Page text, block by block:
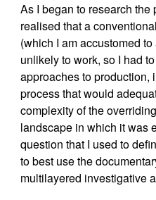
As I began to research
realised that a
(which I am accustomed
unlikely to work, so I had
approaches to production,
process that would
complexity of the
landscape in which it was
question that I used to
to best use the
multilayered investigative